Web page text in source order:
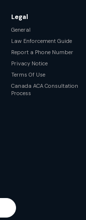
Legal
General
Law Enforcement Guide
Report a Phone Number
Privacy Notice
Terms Of Use
Canada ACA Consultation
Process